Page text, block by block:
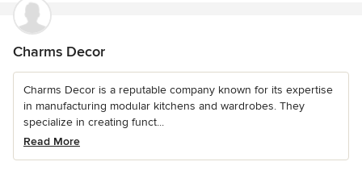
Charms Decor
Charms Decor is a reputable company known for its expertise
in manufacturing modular kitchens and wardrobes. They
specialize in creating funct...
Read More